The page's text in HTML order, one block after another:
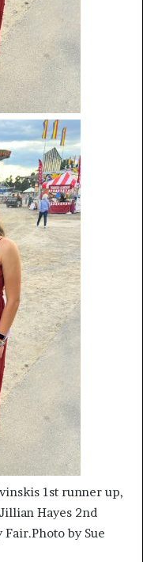
1st runner up,
Hayes 2nd
by Sue